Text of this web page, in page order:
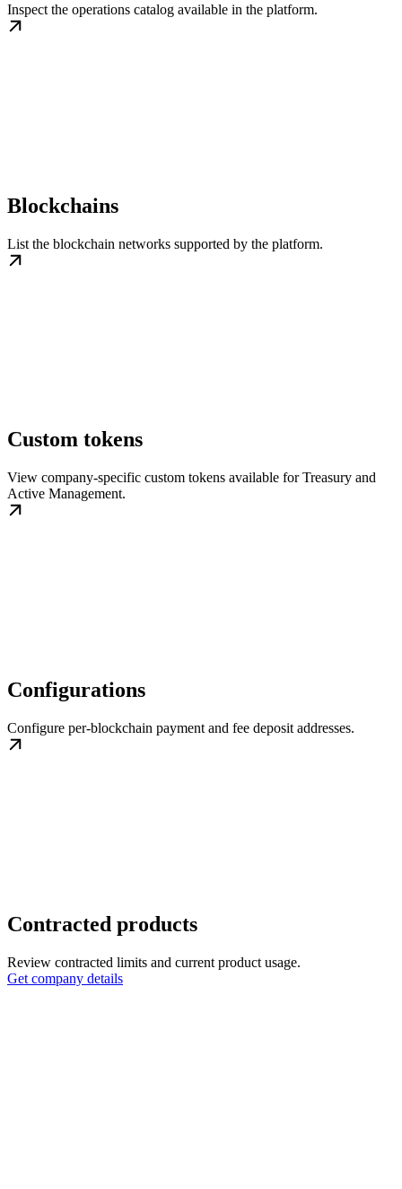
Inspect the operations catalog available in the platform.
Blockchains
List the blockchain networks supported by the platform.
Custom tokens
View company-specific custom tokens available for Treasury and
Active Management.
Configurations
Configure per-blockchain payment and fee deposit addresses.
Contracted products
Review contracted limits and current product usage.
Get company details